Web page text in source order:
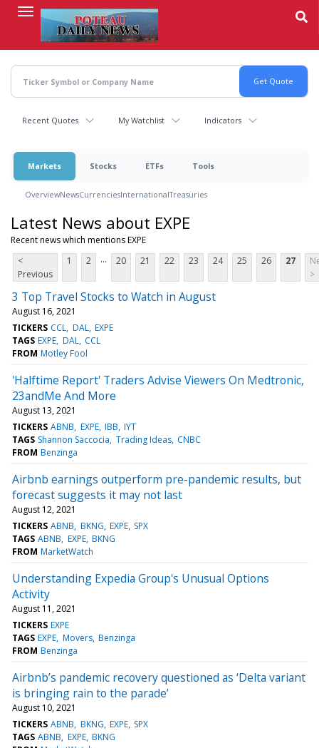
content
Recent Quotes My Watchlist Indicators
Markets Stocks ETFs Tools
OverviewNewsCurrenciesInternationalTreasuries
Latest News about EXPE
Recent news which mentions EXPE
<
Previous
1 2 ... 20 21 22 23 24 25 26 27
>
3 Top Travel Stocks to Watch in August
August 16, 2021
TICKERS CCL DAL EXPE
TAGS EXPE DAL CCL
FROM Motley Fool
'Halftime Report' Traders Advise Viewers On Medtronic,
23andMe And More
August 13, 2021
TICKERS ABNB EXPE IBB IYT
TAGS Shannon Saccocia Trading Ideas CNBC
FROM Benzinga
Airbnb earnings outperform pre-pandemic results, but
forecast suggests it may not last
August 12, 2021
TICKERS ABNB BKNG EXPE SPX
TAGS ABNB EXPE BKNG
FROM MarketWatch
Understanding Expedia Group's Unusual Options
Activity
August 11, 2021
TICKERS EXPE
TAGS EXPE Movers Benzinga
FROM Benzinga
Airbnb’s pandemic recovery questioned as ‘Delta variant
is bringing rain to the parade’
August 10, 2021
TICKERS ABNB BKNG EXPE SPX
TAGS ABNB EXPE BKNG